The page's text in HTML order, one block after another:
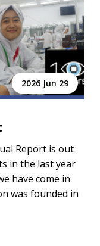
2026 Jun 29
Report is out
in the last year
have come in
was founded in